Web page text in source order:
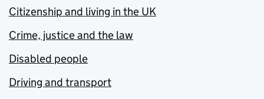
Citizenship and living in the UK
Crime, justice and the law
Disabled people
Driving and transport